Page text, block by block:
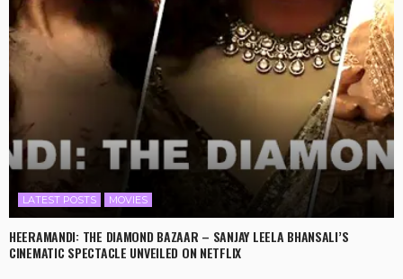
LATEST POSTS MOVIES
HEERAMANDI: THE DIAMOND BAZAAR – SANJAY LEELA BHANSALI’S
CINEMATIC SPECTACLE UNVEILED ON NETFLIX